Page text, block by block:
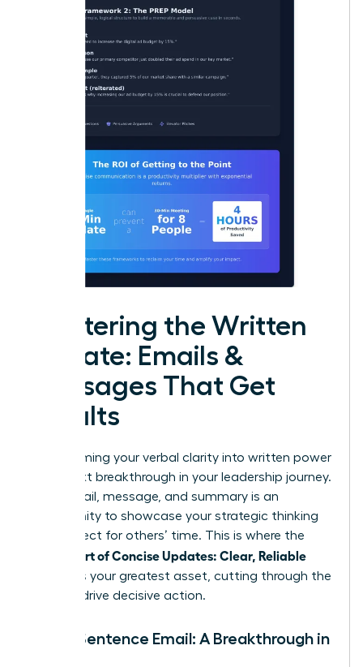
Mastering the Written
Update: Emails &
Messages That Get
Results
Transforming your verbal clarity into written power
is the next breakthrough in your leadership journey.
Every email, message, and summary is an
opportunity to showcase your strategic thinking
and respect for others’ time. This is where the
Female Art of Concise Updates: Clear, Reliable
becomes your greatest asset, cutting through the
noise to drive decisive action.
The 5-Sentence Email: A Breakthrough in